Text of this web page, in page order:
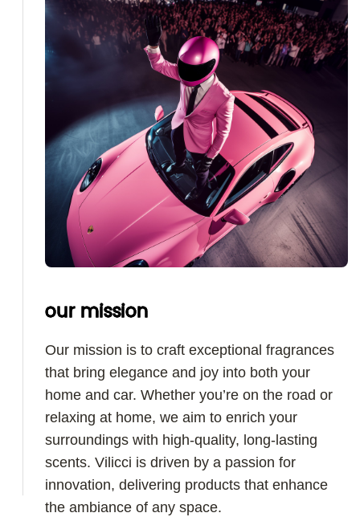
our mission
Our mission is to craft exceptional fragrances
that bring elegance and joy into both your
home and car. Whether you’re on the road or
relaxing at home, we aim to enrich your
surroundings with high-quality, long-lasting
scents. Vilicci is driven by a passion for
innovation, delivering products that enhance
the ambiance of any space.